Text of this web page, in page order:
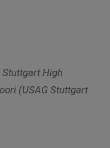
High
(USAG Stuttgart